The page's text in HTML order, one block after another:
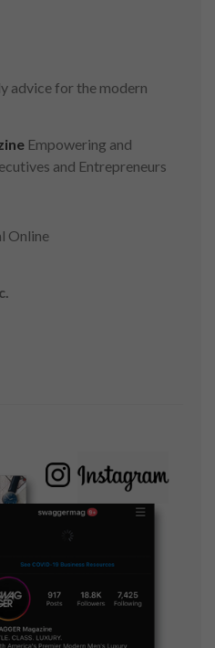
advice for the modern
Empowering and
and Entrepreneurs
Online